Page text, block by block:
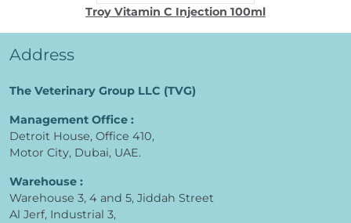
Troy Vitamin C Injection 100ml
Address
The Veterinary Group LLC (TVG)
Management Office :
Detroit House, Office 410,
Motor City, Dubai, UAE.
Warehouse :
Warehouse 3, 4 and 5, Jiddah Street
Al Jerf, Industrial 3,